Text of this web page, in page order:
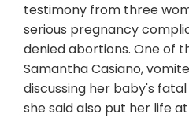
testimony from three
serious pregnancy
denied abortions. One of
Samantha Casiano,
discussing her baby's
she said also put her life at